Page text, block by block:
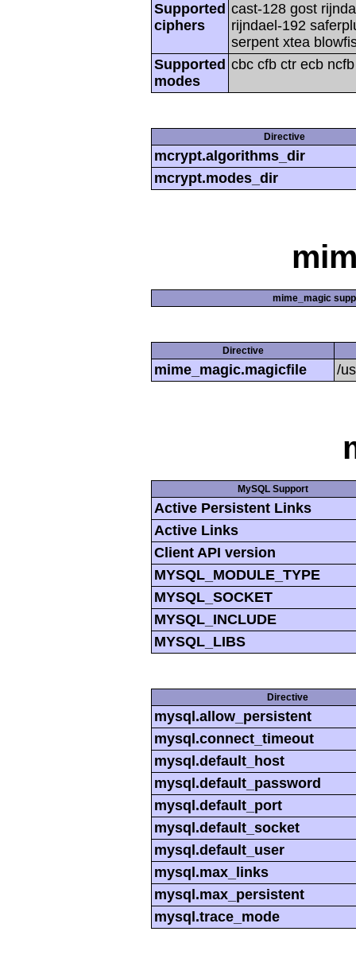
Supported
ciphers
cast-128 gost
rijndael-192
serpent xtea
Supported
modes
cbc cfb ctr ecb
Directive
mcrypt.algorithms_dir
mcrypt.modes_dir
mime_magic
Directive
mime_magic.magicfile /
MySQL Support
Active Persistent Links
Active Links
Client API version
MYSQL_MODULE_TYPE
MYSQL_SOCKET
MYSQL_INCLUDE
MYSQL_LIBS
Directive
mysql.allow_persistent
mysql.connect_timeout
mysql.default_host
mysql.default_password
mysql.default_port
mysql.default_socket
mysql.default_user
mysql.max_links
mysql.max_persistent
mysql.trace_mode